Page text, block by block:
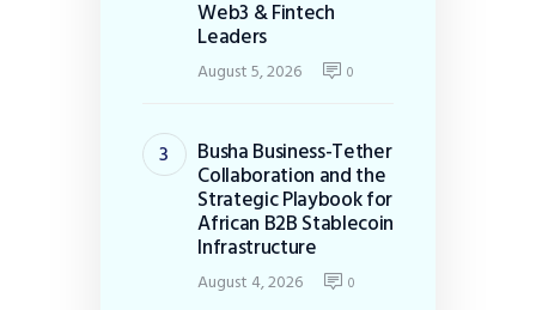
Web3 & Fintech
Leaders
August 5, 2026 0
Busha Business-Tether
Collaboration and the
Strategic Playbook for
African B2B Stablecoin
Infrastructure
August 4, 2026 0